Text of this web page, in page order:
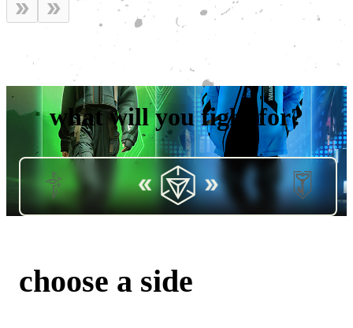
what will you fight for?
choose a side